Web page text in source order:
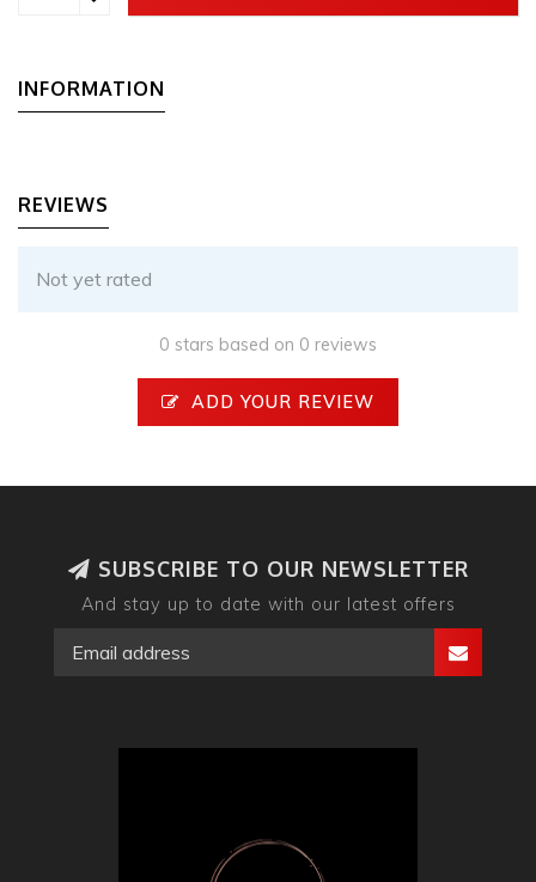
INFORMATION
REVIEWS
Not yet rated
0 stars based on 0 reviews
ADD YOUR REVIEW
SUBSCRIBE TO OUR NEWSLETTER
And stay up to date with our latest offers